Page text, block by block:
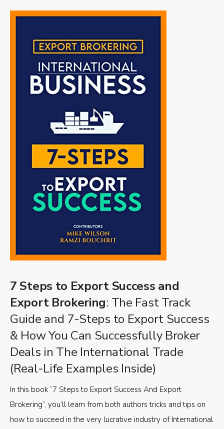
7 Steps to Export Success and
Export Brokering: The Fast Track
Guide and 7-Steps to Export Success
& How You Can Successfully Broker
Deals in The International Trade
(Real-Life Examples Inside)
In this book “7 Steps to Export Success And Export
Brokering”, you’ll learn from both authors tricks and tips on
how to succeed in the very lucrative industry of International